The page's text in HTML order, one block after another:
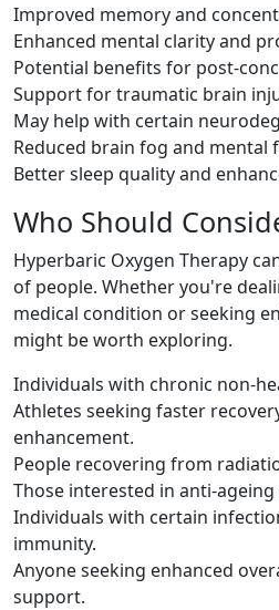
Improved memory and
Enhanced mental clarity and
Potential benefits for post-
Support for traumatic brain
May help with certain
Reduced brain fog and mental
Better sleep quality and
Who Should
Hyperbaric Oxygen Therapy
of people. Whether you're
medical condition or seeking
might be worth exploring.
Individuals with chronic non-
Athletes seeking faster
enhancement.
People recovering from
Those interested in anti-
Individuals with certain
immunity.
Anyone seeking enhanced
support.